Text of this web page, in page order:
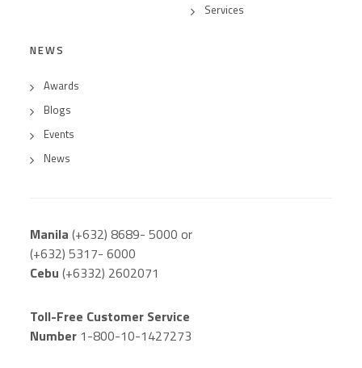
Services
NEWS
Awards
Blogs
Events
News
Manila (+632) 8689- 5000 or
(+632) 5317- 6000
Cebu (+6332) 2602071
Toll-Free Customer Service
Number 1-800-10-1427273